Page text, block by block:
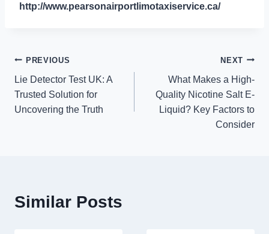
http://www.pearsonairportlimotaxiservice.ca/
Post
navigation
PREVIOUS
Lie Detector Test UK: A
Trusted Solution for
Uncovering the Truth
NEXT
What Makes a High-
Quality Nicotine Salt E-
Liquid? Key Factors to
Consider
Similar Posts